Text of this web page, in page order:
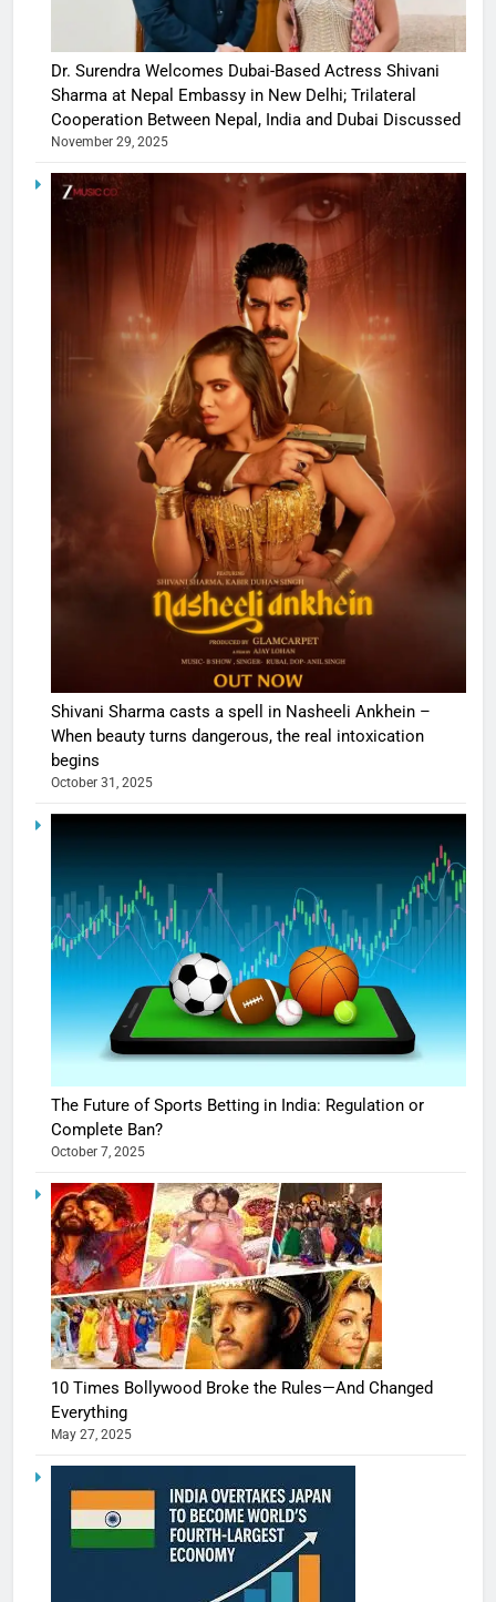
Dr. Surendra Welcomes Dubai-Based Actress Shivani
Sharma at Nepal Embassy in New Delhi; Trilateral
Cooperation Between Nepal, India and Dubai Discussed
November 29, 2025
Shivani Sharma casts a spell in Nasheeli Ankhein –
When beauty turns dangerous, the real intoxication
begins
October 31, 2025
The Future of Sports Betting in India: Regulation or
Complete Ban?
October 7, 2025
10 Times Bollywood Broke the Rules—And Changed
Everything
May 27, 2025